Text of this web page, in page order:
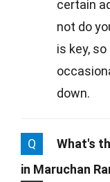
certain
not do
is key,
down.
Q
What's
in Maruchan